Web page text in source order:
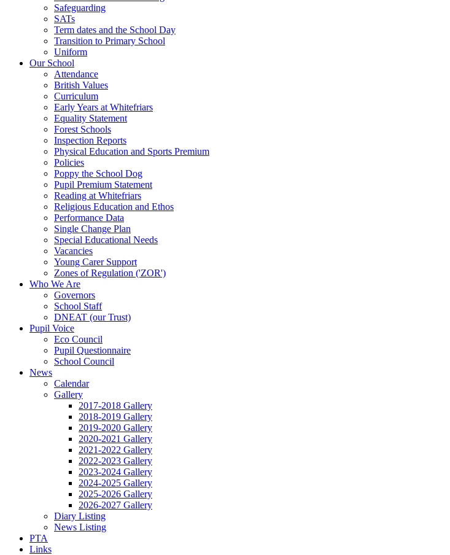
Safeguarding
SATs
Term dates and the School Day
Transition to Primary School
Uniform
Our School
Attendance
British Values
Curriculum
Early Years at Whitefriars
Equality Statement
Forest Schools
Inspection Reports
Physical Education and Sports Premium
Policies
Poppy the School Dog
Pupil Premium Statement
Reading at Whitefriars
Religious Education and Ethos
Performance Data
Single Change Plan
Special Educational Needs
Vacancies
Young Carer Support
Zones of Regulation ('ZOR')
Who We Are
Governors
School Staff
DNEAT (our Trust)
Pupil Voice
Eco Council
Pupil Questionnaire
School Council
News
Calendar
Gallery
2017-2018 Gallery
2018-2019 Gallery
2019-2020 Gallery
2020-2021 Gallery
2021-2022 Gallery
2022-2023 Gallery
2023-2024 Gallery
2024-2025 Gallery
2025-2026 Gallery
2026-2027 Gallery
Diary Listing
News Listing
PTA
Links